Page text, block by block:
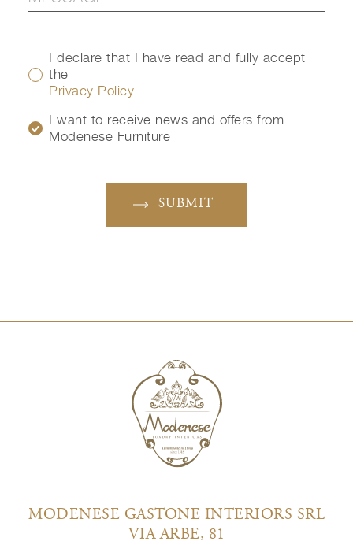
I declare that I have read and fully accept
the
Privacy Policy
I want to receive news and offers from
Modenese Furniture
SUBMIT
MODENESE GASTONE INTERIORS SRL
VIA ARBE, 81